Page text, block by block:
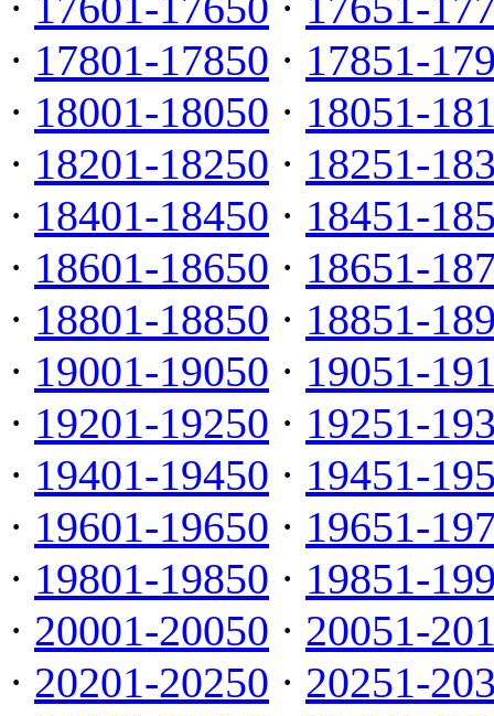
· 17801-17850 · 17851-
· 18001-18050 · 18051-
· 18201-18250 · 18251-
· 18401-18450 · 18451-
· 18601-18650 · 18651-
· 18801-18850 · 18851-
· 19001-19050 · 19051-
· 19201-19250 · 19251-
· 19401-19450 · 19451-
· 19601-19650 · 19651-
· 19801-19850 · 19851-
· 20001-20050 · 20051-
· 20201-20250 · 20251-